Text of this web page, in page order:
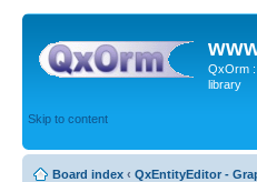
QxOrm :
library
Skip to content
Board index ‹ QxEntityEditor -